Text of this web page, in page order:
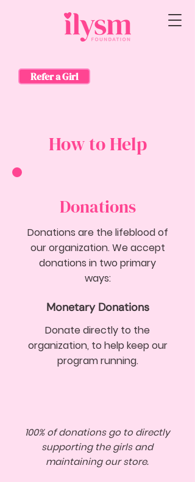
Refer a Girl
How to Help
Donations
Donations are the lifeblood of
our organization. We accept
donations in two primary
ways:
Monetary Donations
Donate directly to the
organization, to help keep our
program running.
100% of donations go to directly
supporting the girls and
maintaining our store.